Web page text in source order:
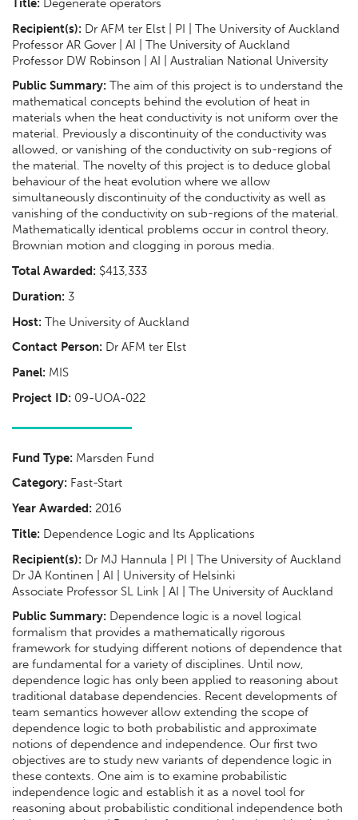
Title: Degenerate operators
Recipient(s): Dr AFM ter Elst | PI | The University of Auckland
Professor AR Gover | AI | The University of Auckland
Professor DW Robinson | AI | Australian National University
Public Summary: The aim of this project is to understand the
mathematical concepts behind the evolution of heat in
materials when the heat conductivity is not uniform over the
material. Previously a discontinuity of the conductivity was
allowed, or vanishing of the conductivity on sub-regions of
the material. The novelty of this project is to deduce global
behaviour of the heat evolution where we allow
simultaneously discontinuity of the conductivity as well as
vanishing of the conductivity on sub-regions of the material.
Mathematically identical problems occur in control theory,
Brownian motion and clogging in porous media.
Total Awarded: $413,333
Duration: 3
Host: The University of Auckland
Contact Person: Dr AFM ter Elst
Panel: MIS
Project ID: 09-UOA-022
Fund Type: Marsden Fund
Category: Fast-Start
Year Awarded: 2016
Title: Dependence Logic and Its Applications
Recipient(s): Dr MJ Hannula | PI | The University of Auckland
Dr JA Kontinen | AI | University of Helsinki
Associate Professor SL Link | AI | The University of Auckland
Public Summary: Dependence logic is a novel logical
formalism that provides a mathematically rigorous
framework for studying different notions of dependence that
are fundamental for a variety of disciplines. Until now,
dependence logic has only been applied to reasoning about
traditional database dependencies. Recent developments of
team semantics however allow extending the scope of
dependence logic to both probabilistic and approximate
notions of dependence and independence. Our first two
objectives are to study new variants of dependence logic in
these contexts. One aim is to examine probabilistic
independence logic and establish it as a novel tool for
reasoning about probabilistic conditional independence both